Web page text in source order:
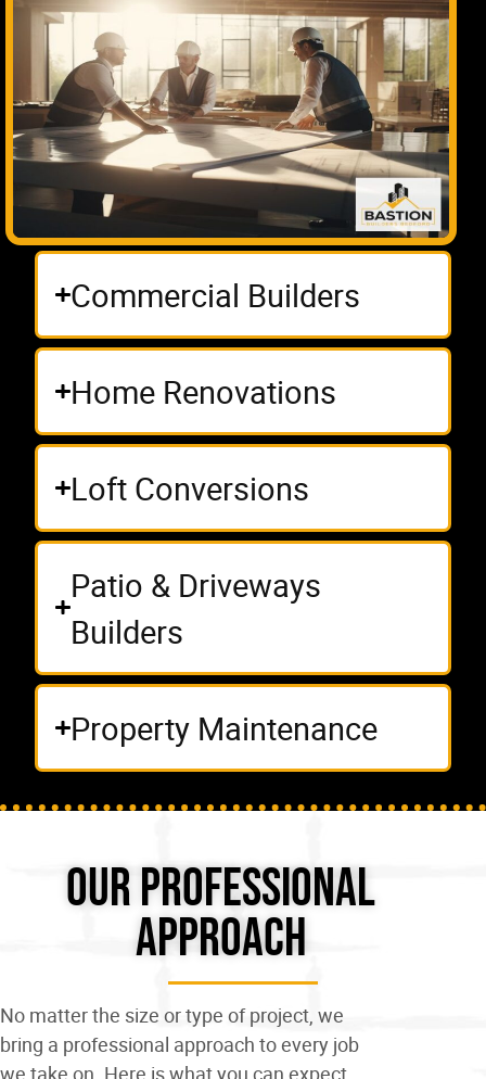
Commercial Builders
Home Renovations
Loft Conversions
Patio & Driveways
Builders
Property Maintenance
Our Professional
Approach
No matter the size or type of project, we
bring a professional approach to every job
we take on. Here is what you can expect